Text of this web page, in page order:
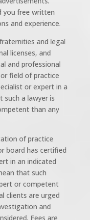
you free written
and experience.
and legal
licenses, and
and professional
field of practice
or expert in a
a lawyer is
than any
of practice
board has certified
in an indicated
that such
or competent
clients are urged
and
Fees are